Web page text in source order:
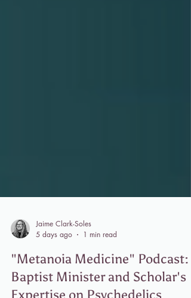
Jaime Clark-Soles
5 days ago
1 min read
"Metanoia Medicine" Podcast: A